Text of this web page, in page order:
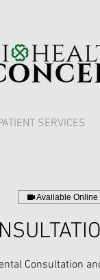
SERVICES
Available Online
Consultation